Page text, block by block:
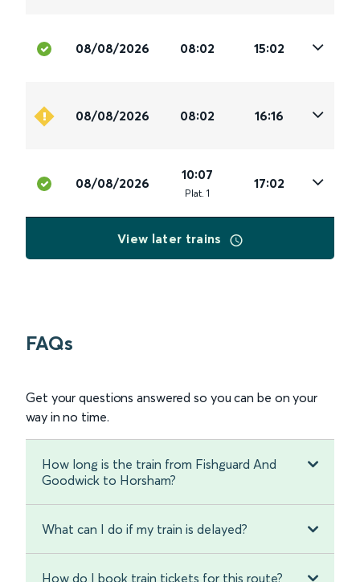
08/08/2026 08:02 15:02
08/08/2026 08:02 16:16
08/08/2026
10:07
Plat. 1
17:02
View later trains
FAQs
Get your questions answered so you can be on your
way in no time.
How long is the train from Fishguard And
Goodwick to Horsham?
What can I do if my train is delayed?
How do I book train tickets for this route?